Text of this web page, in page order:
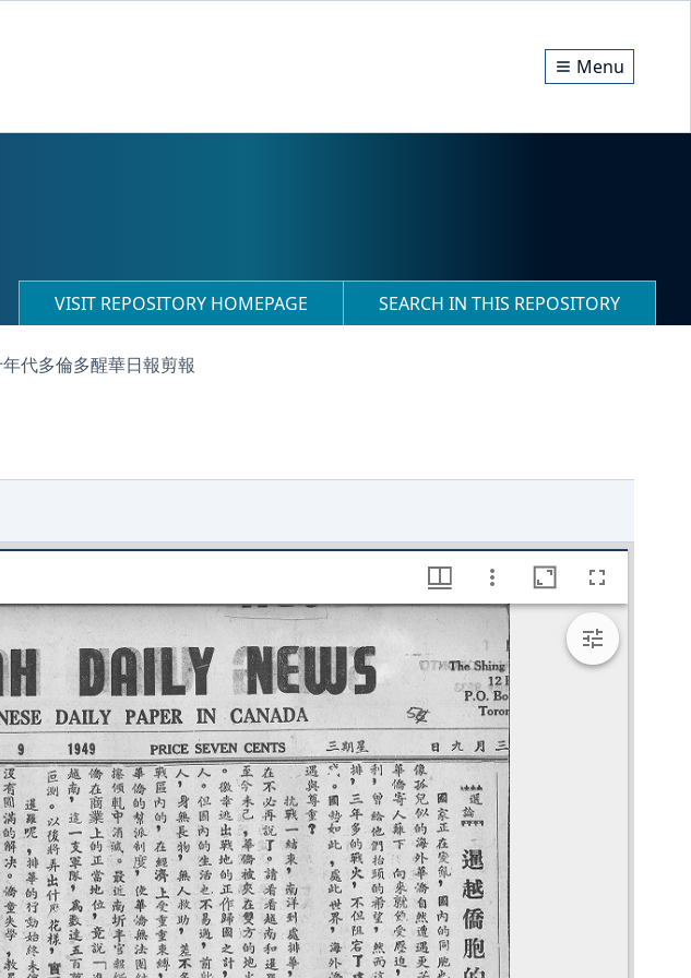
Menu
VISIT REPOSITORY HOMEPAGE SEARCH IN THIS REPOSITORY
代多倫多醒華日報剪報